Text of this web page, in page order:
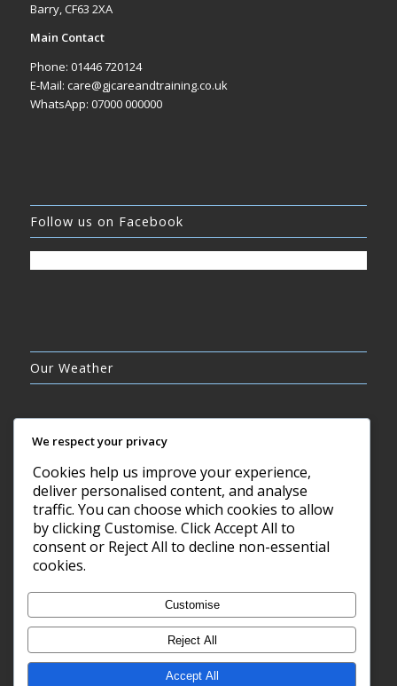
Barry, CF63 2XA
Main Contact
Phone: 01446 720124
E-Mail: care@gjcareandtraining.co.uk
WhatsApp: 07000 000000
Follow us on Facebook
Our Weather
CLEAR SKY
12°C
Barry, GB
We respect your privacy
Cookies help us improve your experience,
deliver personalised content, and analyse
traffic. You can choose which cookies to allow
by clicking Customise. Click Accept All to
consent or Reject All to decline non-essential
cookies.
Customise
Reject All
Accept All